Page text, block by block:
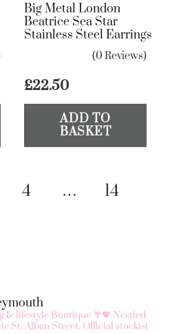
Big Metal London
Beatrice Sea Star
Stainless Steel Earrings
(0 Reviews)
£22.50
ADD TO
BASKET
4 … 14
& lifestyle Boutique 🌴💖 Nestled
St. Alban Street. Official stockist